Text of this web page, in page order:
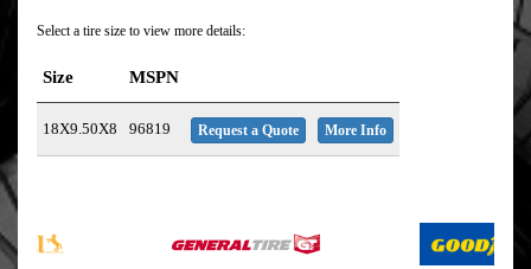
Select a tire size to view more details:
Size MSPN
18X9.50X8 96819 Request a Quote More Info